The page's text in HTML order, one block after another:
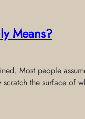
Means?
Most people
the surface of